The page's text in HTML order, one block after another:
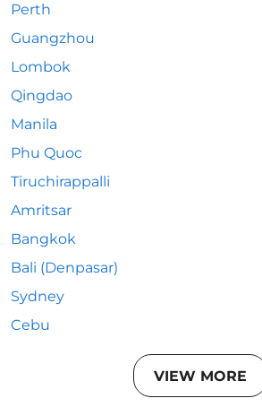
Perth
Guangzhou
Lombok
Qingdao
Manila
Phu Quoc
Tiruchirappalli
Amritsar
Bangkok
Bali (Denpasar)
Sydney
Cebu
VIEW MORE